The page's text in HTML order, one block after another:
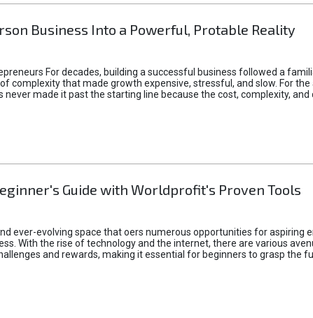
Business Into a Powerful, Protable Reality
For decades, building a successful business followed a
complexity that made growth expensive, stressful, and slow. For
made it past the starting line because the cost, complexity,
Guide with Worldprofit's Proven Tools
ever-evolving space that oers numerous opportunities for aspiring
With the rise of technology and the internet, there are various
and rewards, making it essential for beginners to grasp the